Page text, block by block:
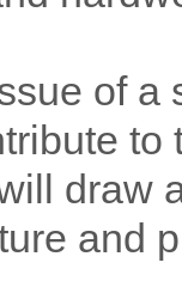
of
draw
and